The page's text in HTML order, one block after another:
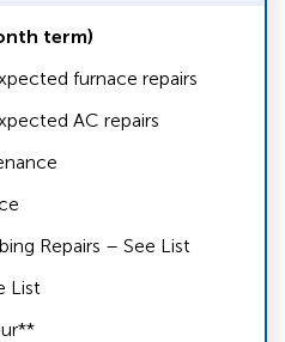
term)
furnace repairs
AC repairs
Repairs – See List
List